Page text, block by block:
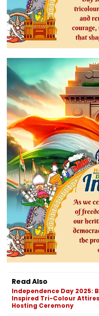
Read Also
Independence Day 2025:
Inspired Tri-Colour Attires
Hosting Ceremony